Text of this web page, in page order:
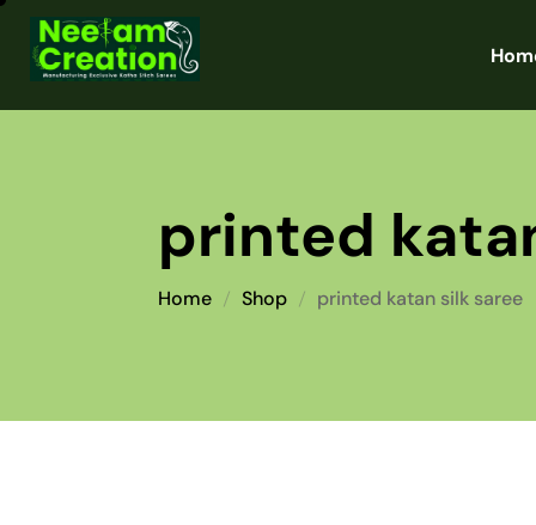
printed
Home Shop printed katan silk saree